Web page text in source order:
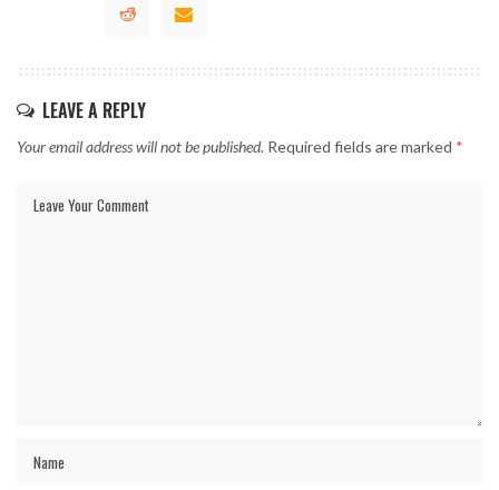
LEAVE A REPLY
Your email address will not be published. Required fields are marked *